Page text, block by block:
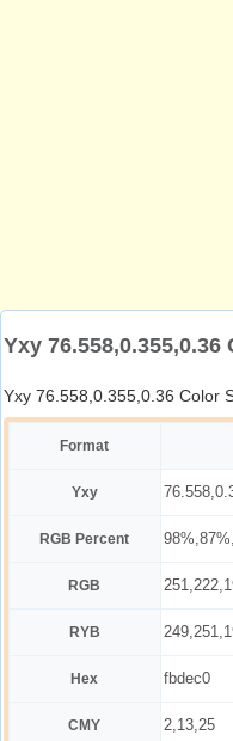
Yxy 76.558,0.355,0.36
Yxy 76.558,0.355,0.36 Color
Format
Yxy
RGB Percent
RGB
RYB
Hex fbdec0
CMY 2,13,25